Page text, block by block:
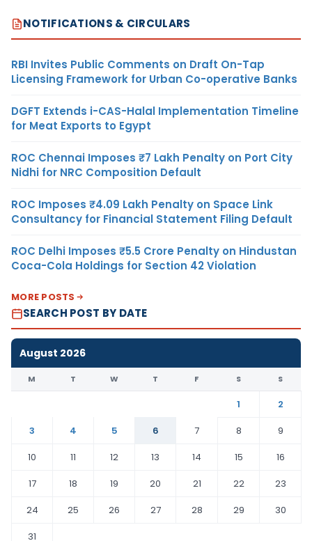
NOTIFICATIONS & CIRCULARS
RBI Invites Public Comments on Draft On-Tap
Licensing Framework for Urban Co-operative Banks
DGFT Extends i-CAS-Halal Implementation Timeline
for Meat Exports to Egypt
ROC Chennai Imposes ₹7 Lakh Penalty on Port City
Nidhi for NRC Composition Default
ROC Imposes ₹4.09 Lakh Penalty on Space Link
Consultancy for Financial Statement Filing Default
ROC Delhi Imposes ₹5.5 Crore Penalty on Hindustan
Coca-Cola Holdings for Section 42 Violation
MORE POSTS
SEARCH POST BY DATE
August 2026
M T W T F S S
1
2
3
4 5 6 7 8
9
10
11 12 13 14 15
16
17
18 19 20 21 22
23
24
25 26 27 28 29
30
31